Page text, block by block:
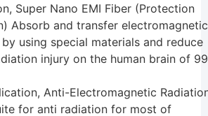
Super Nano EMI Fiber (Protection
Absorb and transfer electromagnetic
using special materials and reduce
injury on the human brain of 99
Anti-Electromagnetic
for anti radiation for most of